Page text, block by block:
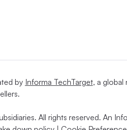
by Informa TechTarget, a global
All rights reserved. An